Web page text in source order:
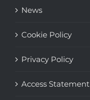
News
Cookie Policy
Privacy Policy
Access Statement